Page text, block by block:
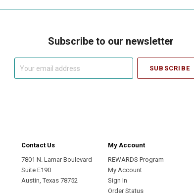
Subscribe to our newsletter
Contact Us
7801 N. Lamar Boulevard
Suite E190
Austin, Texas 78752
My Account
REWARDS Program
My Account
Sign In
Order Status